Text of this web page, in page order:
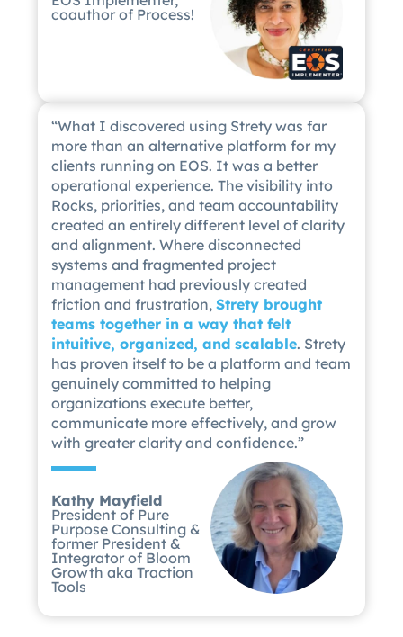
coauthor of Process!
“What I discovered using Strety was far
more than an alternative platform for my
clients running on EOS. It was a better
operational experience. The visibility into
Rocks, priorities, and team accountability
created an entirely different level of clarity
and alignment. Where disconnected
systems and fragmented project
management had previously created
friction and frustration,Strety brought
teams together in a way that felt
intuitive, organized, and scalable. Strety
has proven itself to be a platform and team
genuinely committed to helping
organizations execute better,
communicate more effectively, and grow
with greater clarity and confidence.”
Kathy Mayfield
President of Pure
Purpose Consulting &
former President &
Integrator of Bloom
Growth aka Traction
Tools